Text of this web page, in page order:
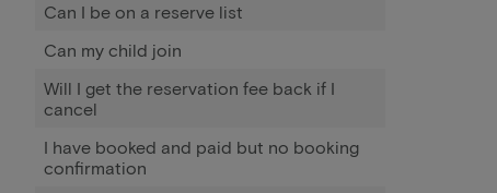
Can I be on a reserve list
Can my child join
Will I get the reservation fee back if I
cancel
I have booked and paid but no booking
confirmation